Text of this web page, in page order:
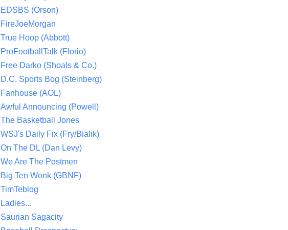
EDSBS (Orson)
FireJoeMorgan
True Hoop (Abbott)
ProFootballTalk (Florio)
Free Darko (Shoals & Co.)
D.C. Sports Bog (Steinberg)
Fanhouse (AOL)
Awful Announcing (Powell)
The Basketball Jones
WSJ's Daily Fix (Fry/Bialik)
On The DL (Dan Levy)
We Are The Postmen
Big Ten Wonk (GBNF)
TimTeblog
Ladies...
Saurian Sagacity